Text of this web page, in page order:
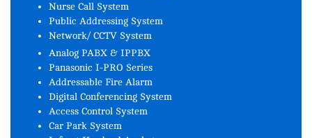
Nurse Call System
Public Addressing System
Network/ CCTV System
Analog PABX & IPPBX
Panasonic I-PRO Series
Addressable Fire Alarm
Digital Conferencing System
Access Control System
Car Park System